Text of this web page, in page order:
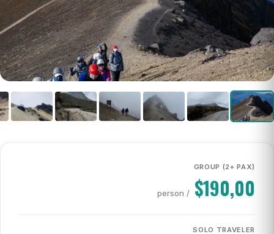
GROUP (2+ PAX)
$190,00
/ person
SOLO TRAVELER